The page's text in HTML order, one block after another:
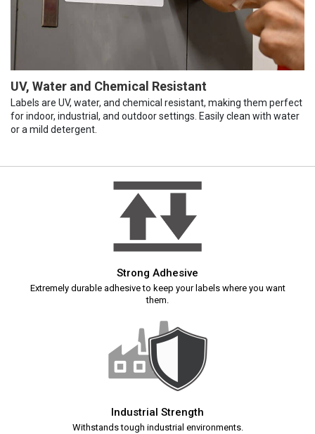
UV, Water and Chemical Resistant
Labels are UV, water, and chemical resistant, making them perfect
for indoor, industrial, and outdoor settings. Easily clean with water
or a mild detergent.
Strong Adhesive
Extremely durable adhesive to keep your labels where you want
them.
Industrial Strength
Withstands tough industrial environments.